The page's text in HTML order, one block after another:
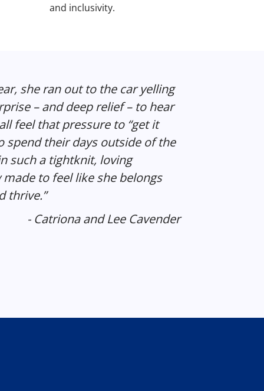
and inclusivity.
she ran out to the car yelling
– and deep relief – to hear
feel that pressure to “get it
spend their days outside of the
such a tightknit, loving
to feel like she belongs
thrive.”
- Catriona and Lee Cavender